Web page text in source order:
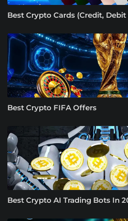
Best Crypto Cards (Credit, Debit
Best Crypto FIFA Offers
Best Crypto AI Trading Bots In